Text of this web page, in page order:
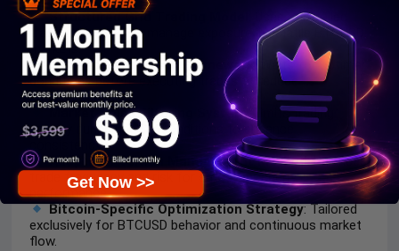
Structured Grid Trading Model
: Uses controlled
trade placement to manage exposure in volatile BTCUSD
markets.
Delayed Entry Logic Framework: Waits for optimal
conditions before executing trades to reduce
unnecessary risk.
Market Noise Filtering System: Limits trading
activity during unclear conditions to enhance
consistency.
Adaptive Position Management Method: Balances
trade frequency and risk for smoother equity
performance.
Bitcoin-Specific Optimization Strategy: Tailored
exclusively for BTCUSD behavior and continuous market
flow.
Get Now >>